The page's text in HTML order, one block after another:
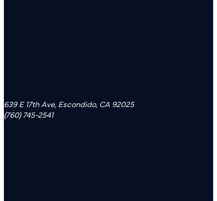
639 E 17th Ave, Escondido, CA 92025
(760) 745-2541